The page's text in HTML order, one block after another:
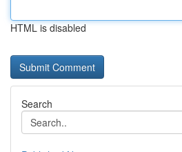
HTML is disabled
Search